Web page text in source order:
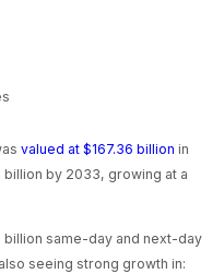
valued at $167.36 billion in
by 2033, growing at a
billion same-day and next-day
seeing strong growth in: